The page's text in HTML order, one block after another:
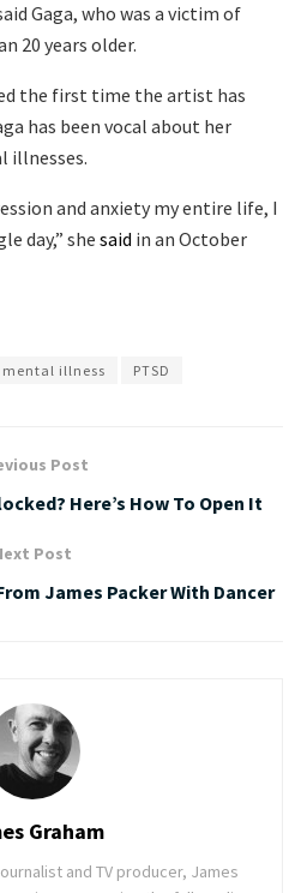
Gaga, who was a victim of
20 years older.
the first time the artist has
has been vocal about her
illnesses.
and anxiety my entire life, I
day,” she said in an October
mental illness PTSD
Post
Here’s How To Open It
Post
James Packer With Dancer
Graham
and TV producer, James